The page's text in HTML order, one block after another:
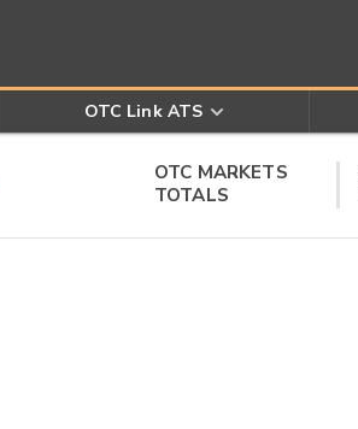
OTC Link ATS
OTC MARKETS
TOTALS